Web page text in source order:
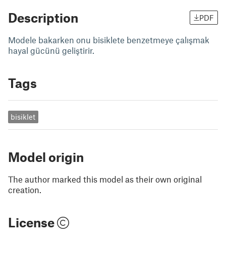
Description PDF
Modele bakarken onu bisiklete benzetmeye çalışmak
hayal gücünü geliştirir.
Tags
bisiklet
Model origin
The author marked this model as their own original
creation.
License